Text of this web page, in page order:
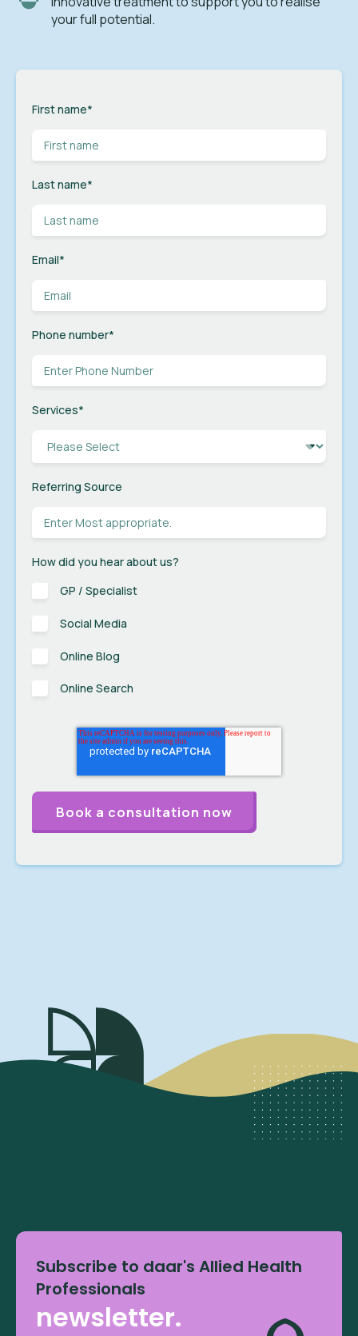
your full potential.
First name*
Last name*
Email*
Phone number*
Services*
Referring Source
How did you hear about us?
GP / Specialist
Social Media
Online Blog
Online Search
Subscribe to daar's Allied Health
Professionals
newsletter.